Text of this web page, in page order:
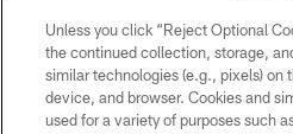
COPYRIGHT © GREEN
PRIVACY
Unless you click “Reject Optional
the continued collection, storage,
similar technologies (e.g., pixels) on
device, and browser. Cookies and
used for a variety of purposes such